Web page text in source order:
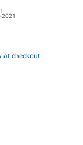
2021
at checkout.